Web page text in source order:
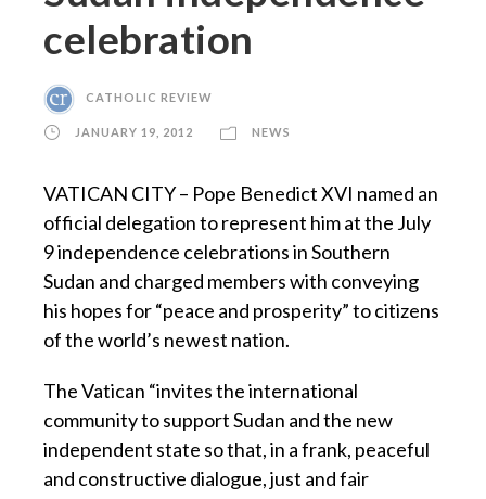
celebration
CATHOLIC REVIEW
JANUARY 19, 2012 NEWS
VATICAN CITY – Pope Benedict XVI named an
official delegation to represent him at the July
9 independence celebrations in Southern
Sudan and charged members with conveying
his hopes for “peace and prosperity” to citizens
of the world’s newest nation.
The Vatican “invites the international
community to support Sudan and the new
independent state so that, in a frank, peaceful
and constructive dialogue, just and fair